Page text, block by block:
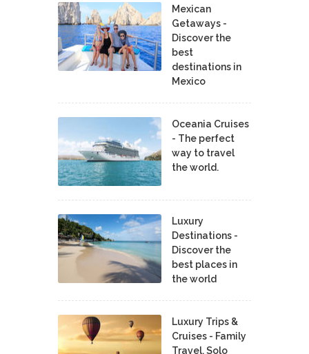
Mexican
Getaways -
Discover the
best
destinations in
Mexico
Oceania Cruises
- The perfect
way to travel
the world.
Luxury
Destinations -
Discover the
best places in
the world
Luxury Trips &
Cruises - Family
Travel, Solo